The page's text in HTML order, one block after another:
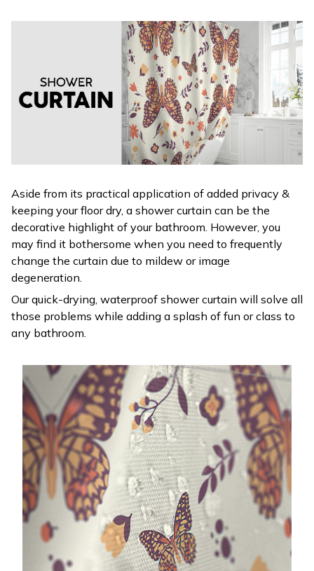
Aside from its practical application of added privacy &
keeping your floor dry, a shower curtain can be the
decorative highlight of your bathroom. However, you
may find it bothersome when you need to frequently
change the curtain due to mildew or image
degeneration.
Our quick-drying, waterproof shower curtain will solve all
those problems while adding a splash of fun or class to
any bathroom.